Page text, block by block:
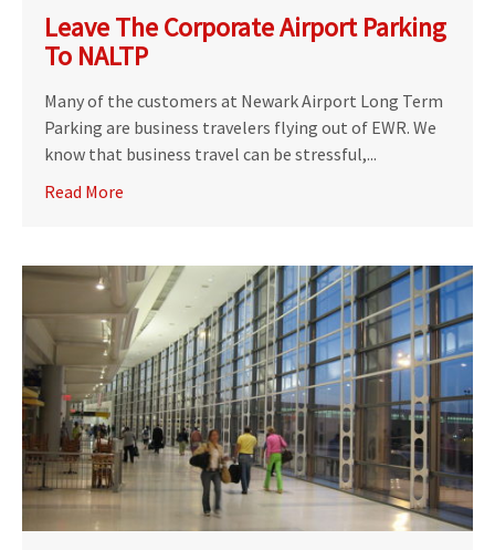
Leave The Corporate Airport Parking
To NALTP
Many of the customers at Newark Airport Long Term
Parking are business travelers flying out of EWR. We
know that business travel can be stressful,...
Read More